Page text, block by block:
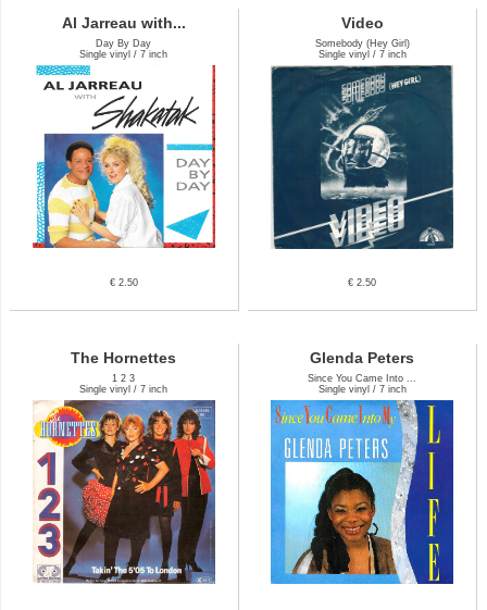
Al Jarreau with...
Day By Day
Single vinyl / 7 inch
€ 2.50
Video
Somebody (Hey Girl)
Single vinyl / 7 inch
€ 2.50
The Hornettes
1 2 3
Single vinyl / 7 inch
Glenda Peters
Since You Came Into ...
Single vinyl / 7 inch